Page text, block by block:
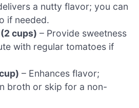
a nutty flavor; you can
if needed.
cups) – Provide sweetness
with regular tomatoes if
– Enhances flavor;
broth or skip for a non-